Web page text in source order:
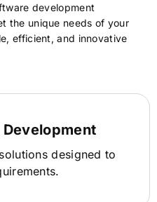
development
the unique needs of your
efficient, and innovative
designed to